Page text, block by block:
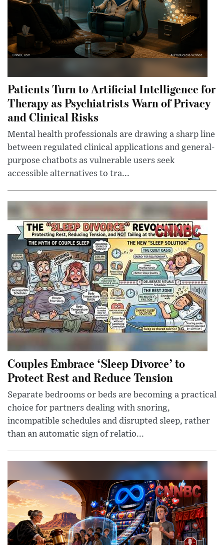
Patients Turn to Artificial Intelligence for
Therapy as Psychiatrists Warn of Privacy
and Clinical Risks
Mental health professionals are drawing a sharp line
between regulated clinical applications and general-
purpose chatbots as vulnerable users seek
accessible alternatives to tra...
Couples Embrace ‘Sleep Divorce’ to
Protect Rest and Reduce Tension
Separate bedrooms or beds are becoming a practical
choice for partners dealing with snoring,
incompatible schedules and disrupted sleep, rather
than an automatic sign of relatio...